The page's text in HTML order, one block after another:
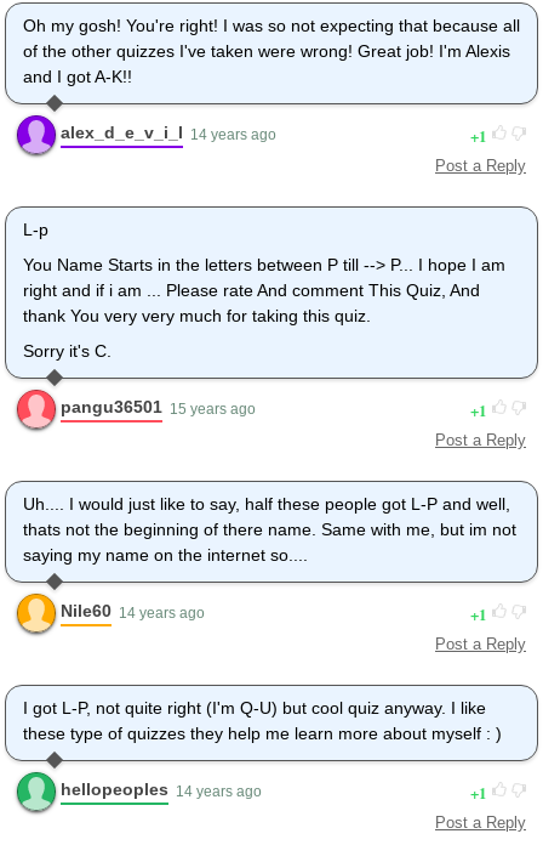
Oh my gosh! You're right! I was so not expecting that because all
of the other quizzes I've taken were wrong! Great job! I'm Alexis
and I got A-K!!
alex_d_e_v_i_l 14 years ago 1
Post a Reply
L-p
You Name Starts in the letters between P till --> P... I hope I am
right and if i am ... Please rate And comment This Quiz, And
thank You very very much for taking this quiz.
Sorry it's C.
pangu36501 15 years ago 1
Post a Reply
Uh.... I would just like to say, half these people got L-P and well,
thats not the beginning of there name. Same with me, but im not
saying my name on the internet so....
Nile60 14 years ago 1
Post a Reply
I got L-P, not quite right (I'm Q-U) but cool quiz anyway. I like
these type of quizzes they help me learn more about myself : )
hellopeoples 14 years ago 1
Post a Reply